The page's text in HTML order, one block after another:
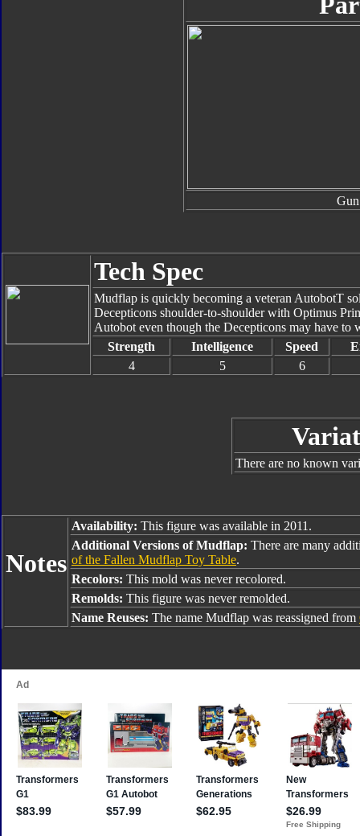
Gun
Tech Spec
Mudflap is quickly becoming a veteran AutobotT
Decepticons shoulder-to-shoulder with Optimus
Autobot even though the Decepticons may have
Strength
Intelligence Speed
4
5 6
There are no known
Notes
Availability: This figure was available in 2011.
Additional Versions of Mudflap: There are many
of the Fallen Mudflap Toy Table.
Recolors: This mold was never recolored.
Remolds: This figure was never remolded.
Name Reuses: The name Mudflap was reassigned from